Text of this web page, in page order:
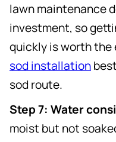
lawn maintenance
investment, so
quickly is worth
sod installation
sod route.
Step 7: Water
moist but not